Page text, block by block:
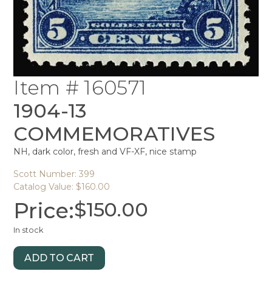
Item # 160571
1904-13
COMMEMORATIVES
NH, dark color, fresh and VF-XF, nice stamp
Scott Number: 399
Catalog Value: $160.00
Price:$150.00
In stock
ADD TO CART